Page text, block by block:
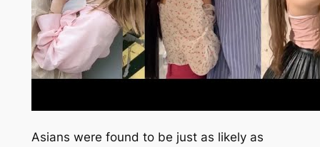
Asians were found to be just as likely as